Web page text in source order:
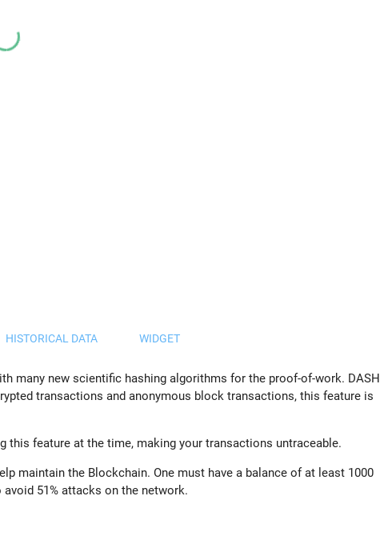
HISTORICAL DATA WIDGET
many new scientific hashing algorithms for the proof-of-work. DASH
transactions and anonymous block transactions, this feature is
this feature at the time, making your transactions untraceable.
maintain the Blockchain. One must have a balance of at least 1000
51% attacks on the network.